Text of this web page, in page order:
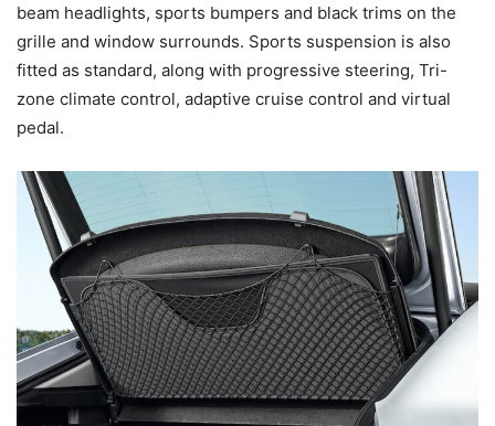
beam headlights, sports bumpers and black trims on the
grille and window surrounds. Sports suspension is also
fitted as standard, along with progressive steering, Tri-
zone climate control, adaptive cruise control and virtual
pedal.